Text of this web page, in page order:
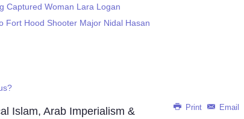
Captured Woman Lara Logan
Fort Hood Shooter Major Nidal Hasan
Print Email
Islam, Arab Imperialism &